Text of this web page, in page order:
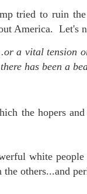
tried to ruin
America. Let's
a vital tension
has been a
the hopers
white
others...and